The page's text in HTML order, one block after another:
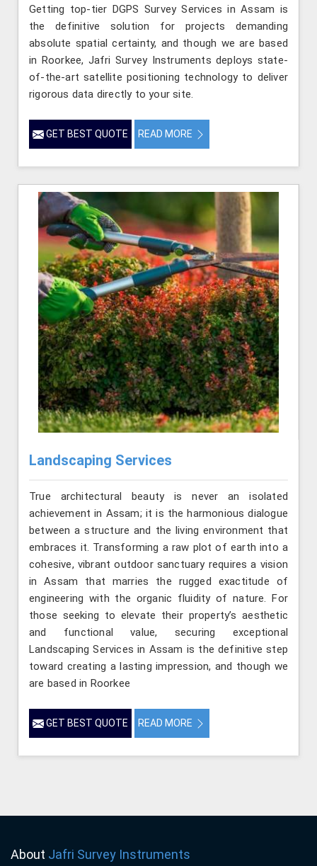
Getting top-tier DGPS Survey Services in Assam is
the definitive solution for projects demanding
absolute spatial certainty, and though we are based
in Roorkee, Jafri Survey Instruments deploys state-
of-the-art satellite positioning technology to deliver
rigorous data directly to your site.
GET BEST QUOTE READ MORE
Landscaping Services
True architectural beauty is never an isolated
achievement in Assam; it is the harmonious dialogue
between a structure and the living environment that
embraces it. Transforming a raw plot of earth into a
cohesive, vibrant outdoor sanctuary requires a vision
in Assam that marries the rugged exactitude of
engineering with the organic fluidity of nature. For
those seeking to elevate their property’s aesthetic
and functional value, securing exceptional
Landscaping Services in Assam is the definitive step
toward creating a lasting impression, and though we
are based in Roorkee
GET BEST QUOTE READ MORE
About Jafri Survey Instruments